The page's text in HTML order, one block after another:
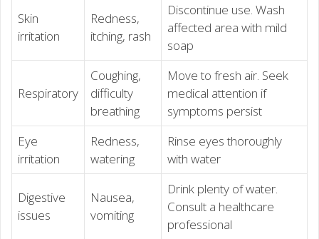
Skin
irritation
Redness,
itching, rash
Discontinue use. Wash
affected area with mild
soap
Respiratory
Coughing,
difficulty
breathing
Move to fresh air. Seek
medical attention if
symptoms persist
Eye
irritation
Redness,
watering
Rinse eyes thoroughly
with water
Digestive
issues
Nausea,
vomiting
Drink plenty of water.
Consult a healthcare
professional